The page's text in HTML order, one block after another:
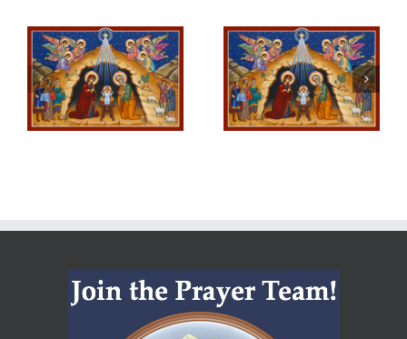
How We
See God—
How We
Model
To Know
Jesus
More and